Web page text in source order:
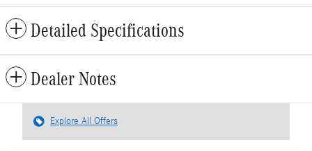
Detailed Specifications
Dealer Notes
Explore All Offers